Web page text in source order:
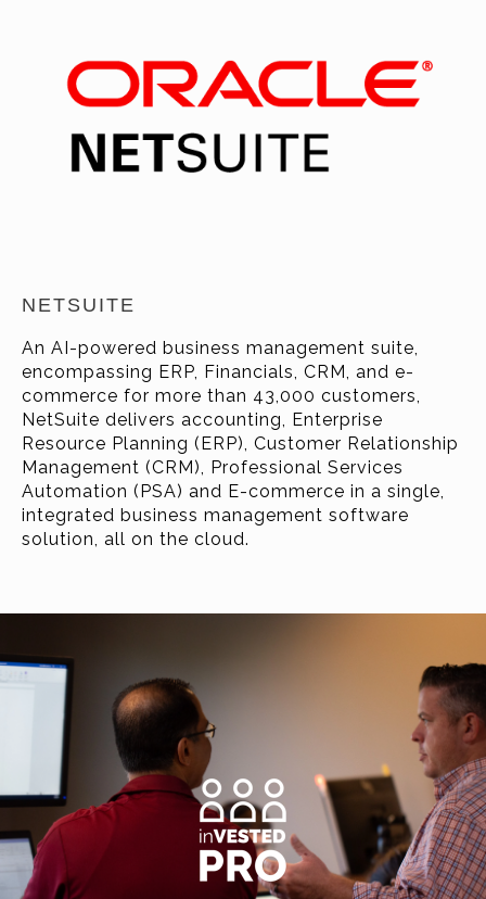
NETSUITE
An AI-powered business management suite,
encompassing ERP, Financials, CRM, and e-
commerce for more than 43 ,000 customers
NetSuite delivers accounting, Enterprise
Resource Planning (ERP), Customer Relationship
Management (CRM), Professional Services
Automation (PSA) and E-commerce in a single,
integrated business management software
solution, all on the cloud.